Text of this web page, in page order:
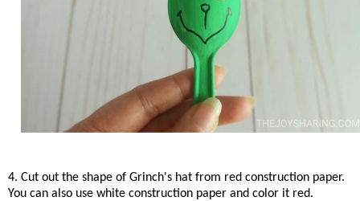
4. Cut out the shape of Grinch's hat from red construction paper.
You can also use white construction paper and color it red.